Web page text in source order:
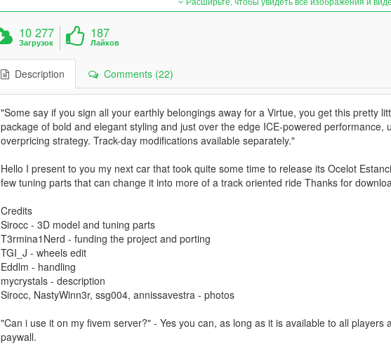
10 277
Загрузок
187
Лайков
Description Comments (22)
"Some say if you sign all your earthly belongings away for a Virtue, you get this pretty
package of bold and elegant styling and just over the edge ICE-powered performance,
overpricing strategy. Track-day modifications available separately."
Hello I present to you my next car that took quite some time to release its Ocelot
few tuning parts that can change it into more of a track oriented ride Thanks for
Credits
Sirocc - 3D model and tuning parts
T3rmina1Nerd - funding the project and porting
TGI_J - wheels edit
Eddlm - handling
mycrystals - description
Sirocc, NastyWinn3r, ssg004, annissavestra - photos
"Can i use it on my fivem server?" - Yes you can, as long as it is available to all
paywall.